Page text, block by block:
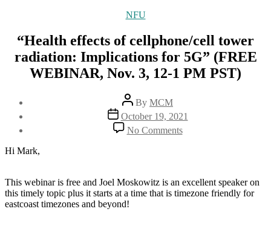
Categories
NFU
“Health effects of cellphone/cell tower
radiation: Implications for 5G” (FREE
WEBINAR, Nov. 3, 12-1 PM PST)
Post
author
By MCM
Post
date
October 19, 2021
No Commentson
“Health
tower
radiation:
Hi Mark,
This webinar is free and Joel Moskowitz is an excellent speaker on
this timely topic plus it starts at a time that is timezone friendly for
eastcoast timezones and beyond!